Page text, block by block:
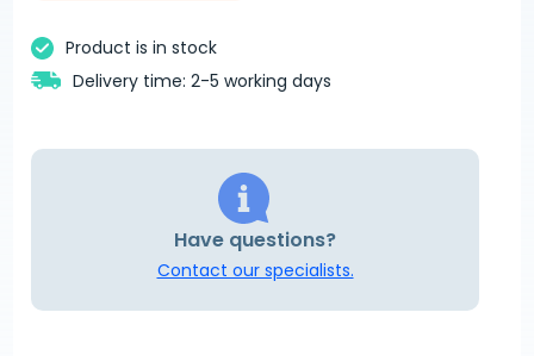
Product is in stock
Delivery time: 2-5 working days
Have questions?
Contact our specialists.